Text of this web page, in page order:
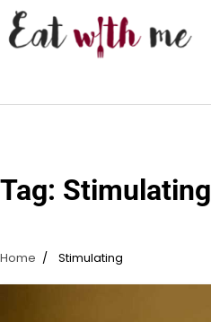
Skip
to
content
Tag: Stimulating
Home Stimulating